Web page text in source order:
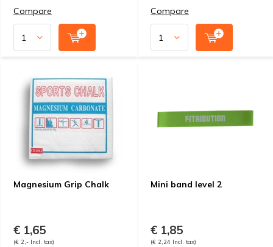
Compare Compare
Magnesium Grip Chalk
€ 1,65
(€ 2,- Incl. tax)
Mini band level 2
€ 1,85
(€ 2,24 Incl. tax)